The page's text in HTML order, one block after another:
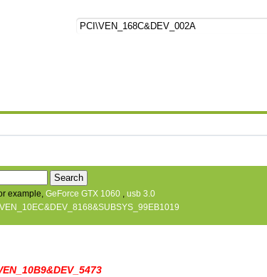
Search
example, GeForce GTX 1060 , usb 3.0